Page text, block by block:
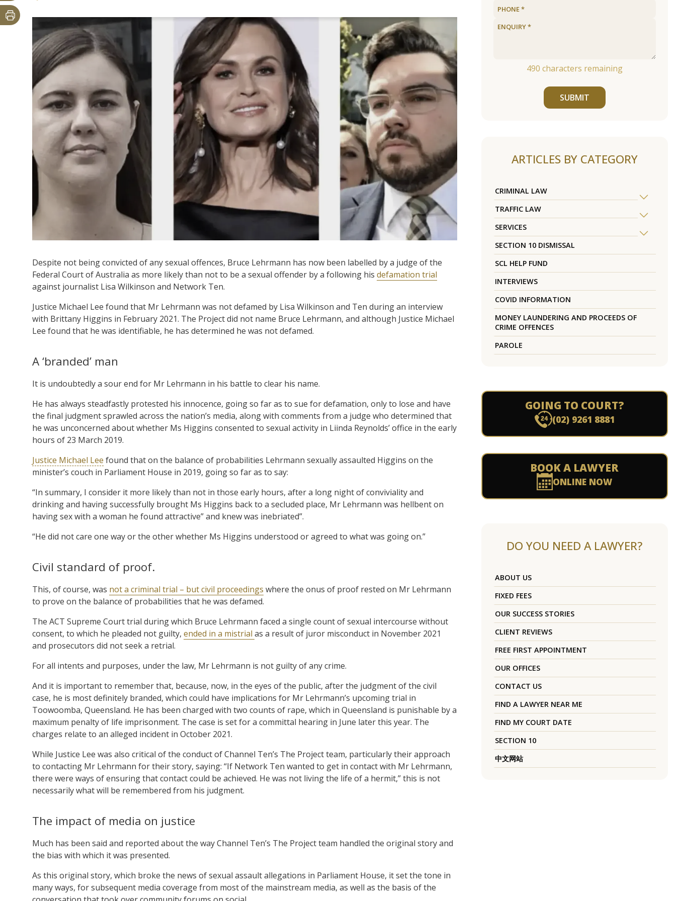
Despite not being convicted of any sexual offences, Bruce Lehrmann has now been labelled by a judge of the
Federal Court of Australia as more likely than not to be a sexual offender by a following his defamation trial
against journalist Lisa Wilkinson and Network Ten.
Justice Michael Lee found that Mr Lehrmann was not defamed by Lisa Wilkinson and Ten during an interview
with Brittany Higgins in February 2021. The Project did not name Bruce Lehrmann, and although Justice Michael
Lee found that he was identifiable, he has determined he was not defamed.
A ‘branded’ man
It is undoubtedly a sour end for Mr Lehrmann in his battle to clear his name.
He has always steadfastly protested his innocence, going so far as to sue for defamation, only to lose and have
the final judgment sprawled across the nation’s media, along with comments from a judge who determined that
he was unconcerned about whether Ms Higgins consented to sexual activity in Liinda Reynolds’ office in the early
hours of 23 March 2019.
Justice Michael Lee found that on the balance of probabilities Lehrmann sexually assaulted Higgins on the
minister’s couch in Parliament House in 2019, going so far as to say:
“In summary, I consider it more likely than not in those early hours, after a long night of conviviality and
drinking and having successfully brought Ms Higgins back to a secluded place, Mr Lehrmann was hellbent on
having sex with a woman he found attractive” and knew was inebriated”.
“He did not care one way or the other whether Ms Higgins understood or agreed to what was going on.”
Civil standard of proof.
This, of course, was not a criminal trial – but civil proceedings where the onus of proof rested on Mr Lehrmann
to prove on the balance of probabilities that he was defamed.
The ACT Supreme Court trial during which Bruce Lehrmann faced a single count of sexual intercourse without
consent, to which he pleaded not guilty, ended in a mistrial as a result of juror misconduct in November 2021
and prosecutors did not seek a retrial.
For all intents and purposes, under the law, Mr Lehrmann is not guilty of any crime.
And it is important to remember that, because, now, in the eyes of the public, after the judgment of the civil
case, he is most definitely branded, which could have implications for Mr Lehrmann’s upcoming trial in
Toowoomba, Queensland. He has been charged with two counts of rape, which in Queensland is punishable by a
maximum penalty of life imprisonment. The case is set for a committal hearing in June later this year. The
charges relate to an alleged incident in October 2021.
While Justice Lee was also critical of the conduct of Channel Ten’s The Project team, particularly their approach
to contacting Mr Lehrmann for their story, saying: “If Network Ten wanted to get in contact with Mr Lehrmann,
there were ways of ensuring that contact could be achieved. He was not living the life of a hermit,” this is not
necessarily what will be remembered from his judgment.
The impact of media on justice
Much has been said and reported about the way Channel Ten’s The Project team handled the original story and
the bias with which it was presented.
As this original story, which broke the news of sexual assault allegations in Parliament House, it set the tone in
many ways, for subsequent media coverage from most of the mainstream media, as well as the basis of the
490 characters remaining
SUBMIT
ARTICLES BY CATEGORY
CRIMINAL LAW
TRAFFIC LAW
SERVICES
SECTION 10 DISMISSAL
SCL HELP FUND
INTERVIEWS
COVID INFORMATION
MONEY LAUNDERING AND PROCEEDS OF
CRIME OFFENCES
PAROLE
GOING TO COURT?
(02) 9261 8881
BOOK A LAWYER
ONLINE NOW
DO YOU NEED A LAWYER?
ABOUT US
FIXED FEES
OUR SUCCESS STORIES
CLIENT REVIEWS
FREE FIRST APPOINTMENT
OUR OFFICES
CONTACT US
FIND A LAWYER NEAR ME
FIND MY COURT DATE
SECTION 10
中文网站